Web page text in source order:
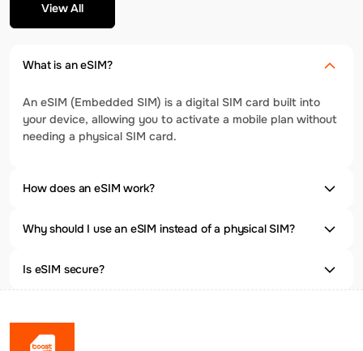
View All
What is an eSIM?
An eSIM (Embedded SIM) is a digital SIM card built into
your device, allowing you to activate a mobile plan without
needing a physical SIM card.
How does an eSIM work?
Why should I use an eSIM instead of a physical SIM?
Is eSIM secure?